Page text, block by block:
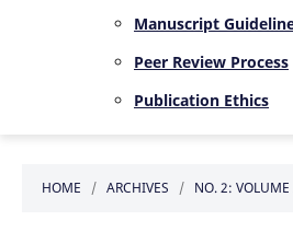
Manuscript
Peer Review Process
Publication Ethics
HOME / ARCHIVES / NO. 2: